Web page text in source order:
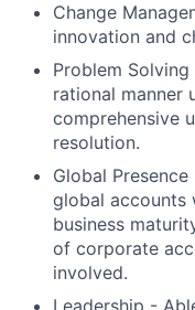
Change
innovation and
Problem
rational manner
comprehensive
resolution.
Global
global accounts
business
of corporate
involved.
Leadership -